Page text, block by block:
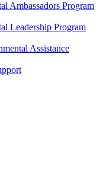
Ambassadors Program
Leadership Program
Assistance